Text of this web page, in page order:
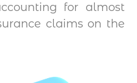
for almost
claims on the